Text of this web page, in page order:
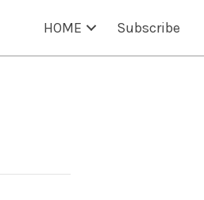
HOME Subscribe